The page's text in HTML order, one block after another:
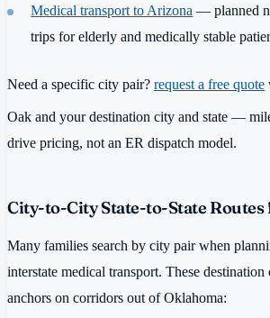
Medical transport to Arizona — planned
trips for elderly and medically stable
Need a specific city pair? request a free quote
Oak and your destination city and state —
drive pricing, not an ER dispatch model.
City-to-City State-to-State Routes
Many families search by city pair when
interstate medical transport. These
anchors on corridors out of Oklahoma: